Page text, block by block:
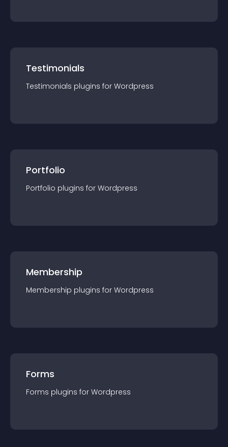
Testimonials
Testimonials plugins for Wordpress
Portfolio
Portfolio plugins for Wordpress
Membership
Membership plugins for Wordpress
Forms
Forms plugins for Wordpress